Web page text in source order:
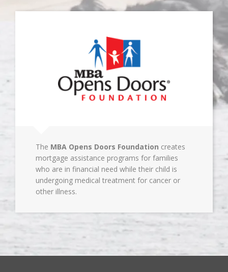
The MBA Opens Doors Foundation creates
mortgage assistance programs for families
who are in financial need while their child is
undergoing medical treatment for cancer or
other illness.